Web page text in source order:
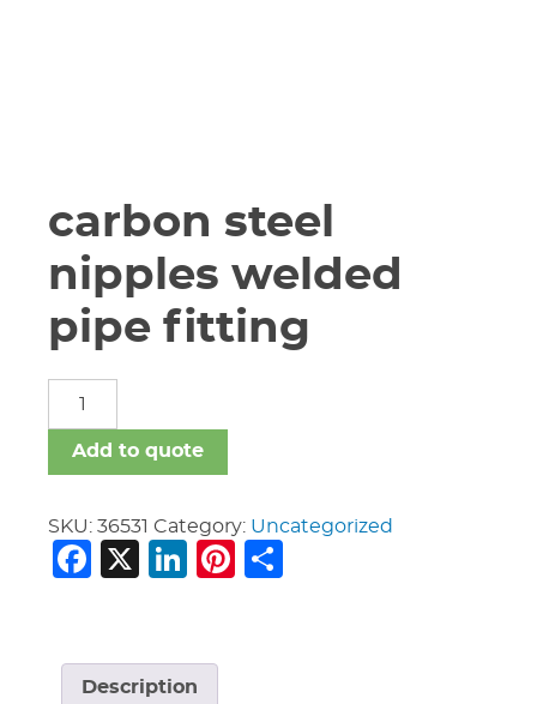
carbon steel
nipples welded
pipe fitting
nipples
welded
fitting
quantity
Add to quote
SKU: 36531 Category: Uncategorized
Facebook
X LinkedIn
Pinterest
Description